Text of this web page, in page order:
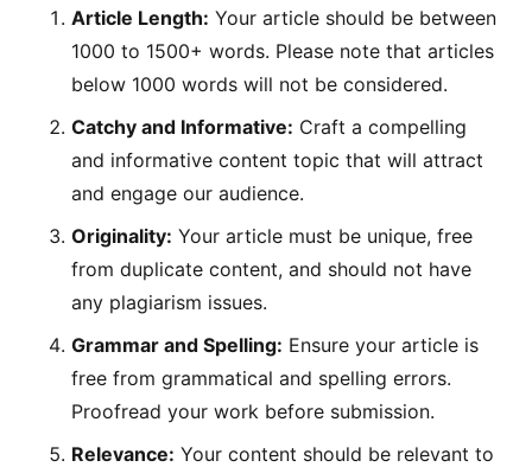
Article Length: Your article should be between
1000 to 1500+ words. Please note that articles
below 1000 words will not be considered.
Catchy and Informative: Craft a compelling
and informative content topic that will attract
and engage our audience.
Originality: Your article must be unique, free
from duplicate content, and should not have
any plagiarism issues.
Grammar and Spelling: Ensure your article is
free from grammatical and spelling errors.
Proofread your work before submission.
Relevance: Your content should be relevant to